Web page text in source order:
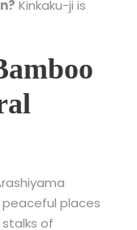
Kinkaku-ji is
places
stalks of